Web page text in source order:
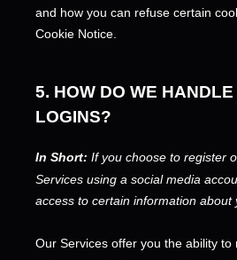
and how you can refuse certain
Cookie Notice.
5. HOW DO WE
LOGINS?
In Short: If you choose to register
Services using a social media
access to certain information about
Our Services offer you the ability to